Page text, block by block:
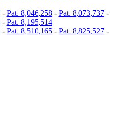
- Pat. 8,046,258- Pat. 8,073,737-
- Pat. 8,195,514
- Pat. 8,510,165- Pat. 8,825,527-